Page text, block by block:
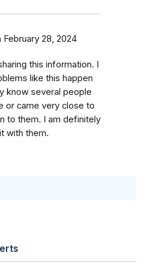
February 28, 2024
this information. I
like this happen
know several people
or came very close to
to them. I am definitely
with them.